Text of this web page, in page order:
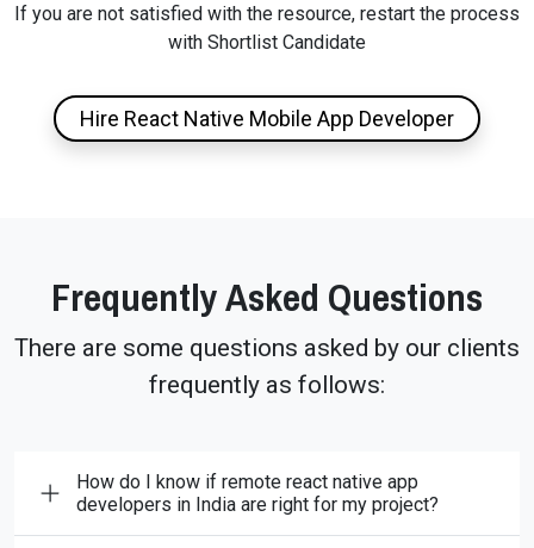
If you are not satisfied with the resource, restart the process
with Shortlist Candidate
Hire React Native Mobile App Developer
Frequently Asked Questions
There are some questions asked by our clients
frequently as follows:
How do I know if remote react native app
developers in India are right for my project?